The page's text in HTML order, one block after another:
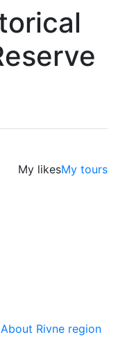
My likesMy tours
About Rivne region